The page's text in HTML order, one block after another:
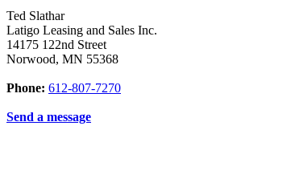
Ted Slathar
Latigo Leasing and Sales Inc.
14175 122nd Street
Norwood, MN 55368
Phone: 612-807-7270
Send a message